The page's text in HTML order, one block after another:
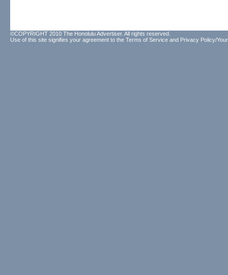
©COPYRIGHT 2010 The Honolulu Advertiser. All rights reserved.
Use of this site signifies your agreement to the Terms of Service and Privacy Policy/